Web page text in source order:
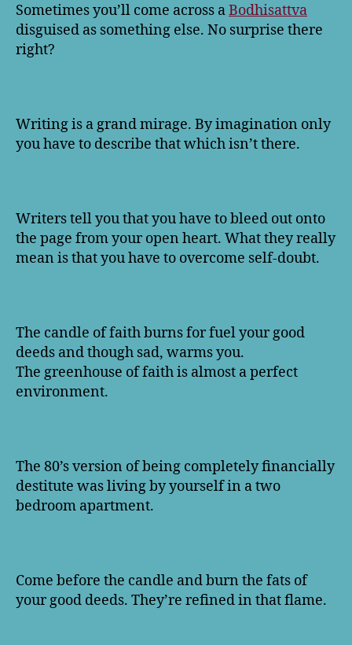
Sometimes you’ll come across aBodhisattva
disguised as something else. No surprise there
right?
Writing is a grand mirage. By imagination only
you have to describe that which isn’t there.
Writers tell you that you have to bleed out onto
the page from your open heart. What they really
mean is that you have to overcome self-doubt.
The candle of faith burns for fuel your good
deeds and though sad, warms you.
The greenhouse of faith is almost a perfect
environment.
The 80’s version of being completely financially
destitute was living by yourself in a two
bedroom apartment.
Come before the candle and burn the fats of
your good deeds. They’re refined in that flame.